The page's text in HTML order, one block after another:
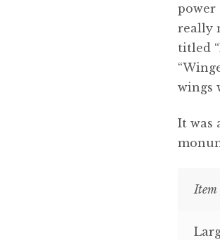
power
really
titled
wings
It was
Item